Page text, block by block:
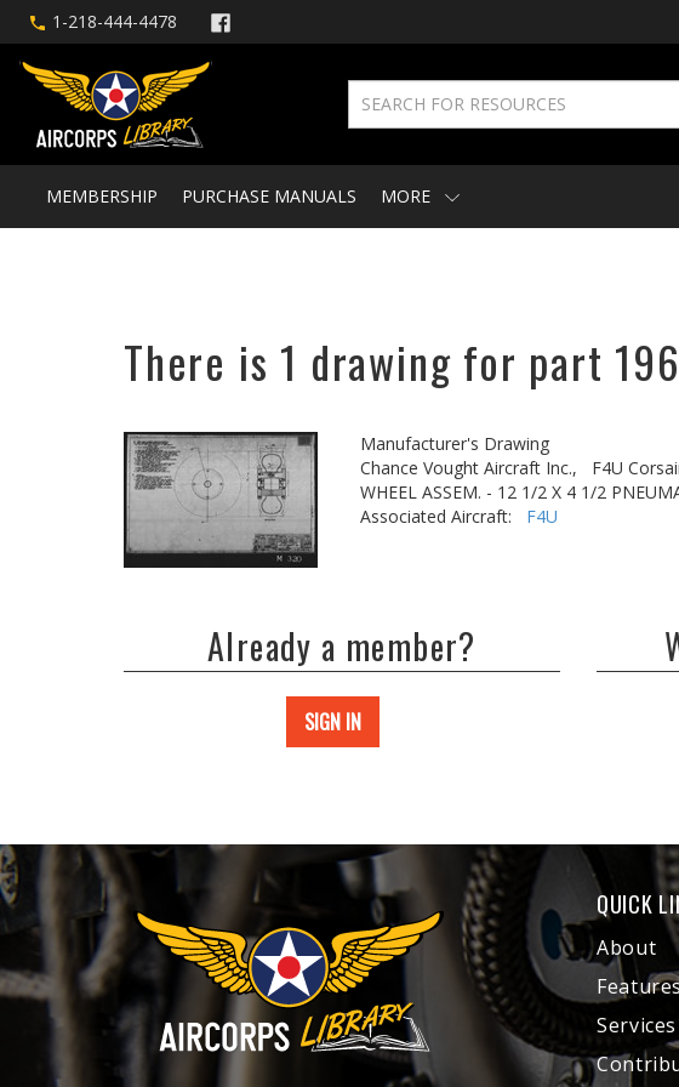
1-218-444-4478
MEMBERSHIP PURCHASE MANUALS MORE
There is 1 drawing for part
Manufacturer's Drawing
Chance Vought Aircraft Inc.,
F4U
WHEEL ASSEM. - 12 1/2 X 4 1/2
Associated Aircraft: F4U
Already a member?
SIGN IN
QUICK
About
Services